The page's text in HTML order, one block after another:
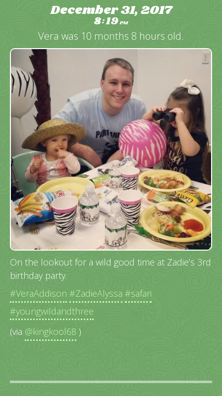
December 31, 2017
8:19PM
Vera was 10 months 8 hours old.
On the lookout for a wild good time at Zadie’s 3rd
birthday party.
#VeraAddison #ZadieAlyssa #safari
#youngwildandthree
(via @kingkool68 )